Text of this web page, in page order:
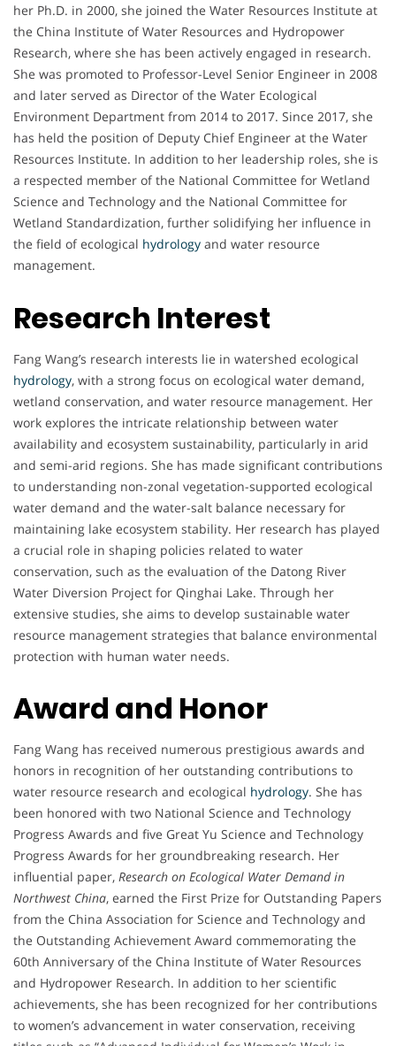
her Ph.D. in 2000, she joined the Water Resources Institute at
the China Institute of Water Resources and Hydropower
Research, where she has been actively engaged in research.
She was promoted to Professor-Level Senior Engineer in 2008
and later served as Director of the Water Ecological
Environment Department from 2014 to 2017. Since 2017, she
has held the position of Deputy Chief Engineer at the Water
Resources Institute. In addition to her leadership roles, she is
a respected member of the National Committee for Wetland
Science and Technology and the National Committee for
Wetland Standardization, further solidifying her influence in
the field of ecological hydrology and water resource
management.
Research Interest
Fang Wang’s research interests lie in watershed ecological
hydrology, with a strong focus on ecological water demand,
wetland conservation, and water resource management. Her
work explores the intricate relationship between water
availability and ecosystem sustainability, particularly in arid
and semi-arid regions. She has made significant contributions
to understanding non-zonal vegetation-supported ecological
water demand and the water-salt balance necessary for
maintaining lake ecosystem stability. Her research has played
a crucial role in shaping policies related to water
conservation, such as the evaluation of the Datong River
Water Diversion Project for Qinghai Lake. Through her
extensive studies, she aims to develop sustainable water
resource management strategies that balance environmental
protection with human water needs.
Award and Honor
Fang Wang has received numerous prestigious awards and
honors in recognition of her outstanding contributions to
water resource research and ecological hydrology. She has
been honored with two National Science and Technology
Progress Awards and five Great Yu Science and Technology
Progress Awards for her groundbreaking research. Her
influential paper, Research on Ecological Water Demand in
Northwest China, earned the First Prize for Outstanding Papers
from the China Association for Science and Technology and
the Outstanding Achievement Award commemorating the
60th Anniversary of the China Institute of Water Resources
and Hydropower Research. In addition to her scientific
achievements, she has been recognized for her contributions
to women’s advancement in water conservation, receiving